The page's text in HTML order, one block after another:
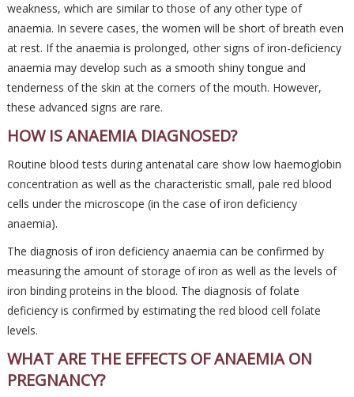
weakness, which are similar to those of any other type of
anaemia. In severe cases, the women will be short of breath even
at rest. If the anaemia is prolonged, other signs of iron-deficiency
anaemia may develop such as a smooth shiny tongue and
tenderness of the skin at the corners of the mouth. However,
these advanced signs are rare.
HOW IS ANAEMIA DIAGNOSED?
Routine blood tests during antenatal care show low haemoglobin
concentration as well as the characteristic small, pale red blood
cells under the microscope (in the case of iron deficiency
anaemia).
The diagnosis of iron deficiency anaemia can be confirmed by
measuring the amount of storage of iron as well as the levels of
iron binding proteins in the blood. The diagnosis of folate
deficiency is confirmed by estimating the red blood cell folate
levels.
WHAT ARE THE EFFECTS OF ANAEMIA ON
PREGNANCY?